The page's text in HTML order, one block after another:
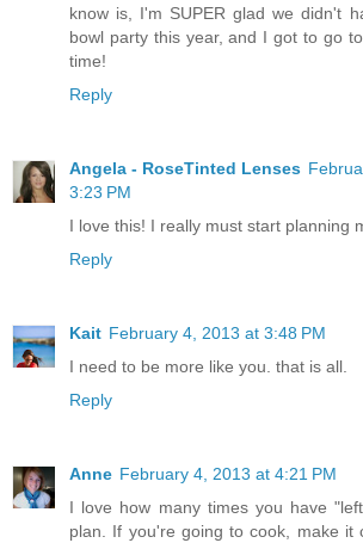
know is, I'm SUPER glad we didn't
bowl party this year, and I got to go
time!
Reply
Angela - RoseTinted Lenses
3:23 PM
I love this! I really must start planning
Reply
Kait February 4, 2013 at 3:48 PM
I need to be more like you. that is all.
Reply
Anne February 4, 2013 at 4:21 PM
I love how many times you have
plan. If you're going to cook, make it